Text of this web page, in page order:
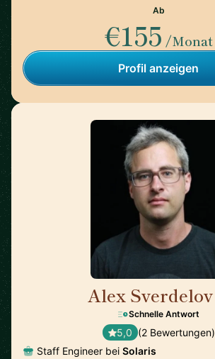
Ab
€155 /Monat
Profil anzeigen
Alex Sverdelov
Schnelle Antwort
5,0 (2 Bewertungen)
Staff Engineer bei Solaris